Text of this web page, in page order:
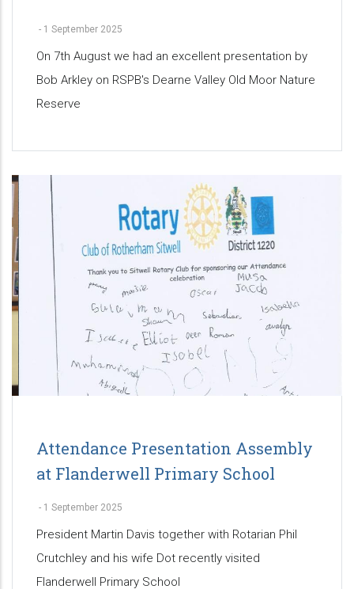
- 1 September 2025
On 7th August we had an excellent presentation by
Bob Arkley on RSPB's Dearne Valley Old Moor Nature
Reserve
Attendance Presentation Assembly
at Flanderwell Primary School
- 1 September 2025
President Martin Davis together with Rotarian Phil
Crutchley and his wife Dot recently visited
Flanderwell Primary School